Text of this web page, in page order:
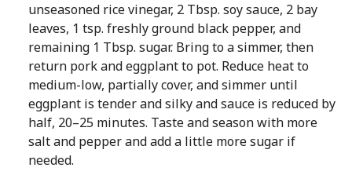
unseasoned rice vinegar, 2 Tbsp. soy sauce, 2 bay
leaves, 1 tsp. freshly ground black pepper, and
remaining 1 Tbsp. sugar. Bring to a simmer, then
return pork and eggplant to pot. Reduce heat to
medium-low, partially cover, and simmer until
eggplant is tender and silky and sauce is reduced by
half, 20–25 minutes. Taste and season with more
salt and pepper and add a little more sugar if
needed.